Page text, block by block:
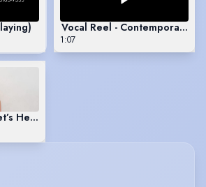
Vocal Reel - Contemporary MT
1:07
Hear It For The Boy